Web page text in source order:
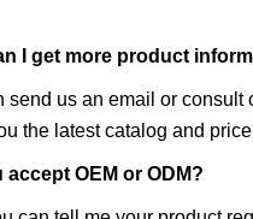
I get more product
send us an email or consult
the latest catalog and
accept OEM or ODM?